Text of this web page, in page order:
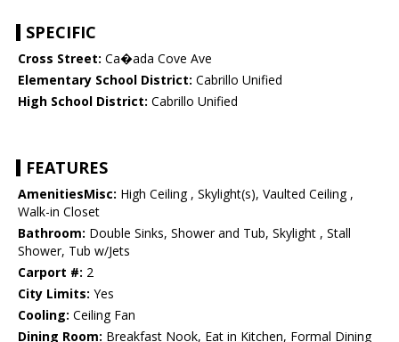
SPECIFIC
Cross Street: Ca�ada Cove Ave
Elementary School District: Cabrillo Unified
High School District: Cabrillo Unified
FEATURES
AmenitiesMisc: High Ceiling , Skylight(s), Vaulted Ceiling ,
Walk-in Closet
Bathroom: Double Sinks, Shower and Tub, Skylight , Stall
Shower, Tub w/Jets
Carport #: 2
City Limits: Yes
Cooling: Ceiling Fan
Dining Room: Breakfast Nook, Eat in Kitchen, Formal Dining